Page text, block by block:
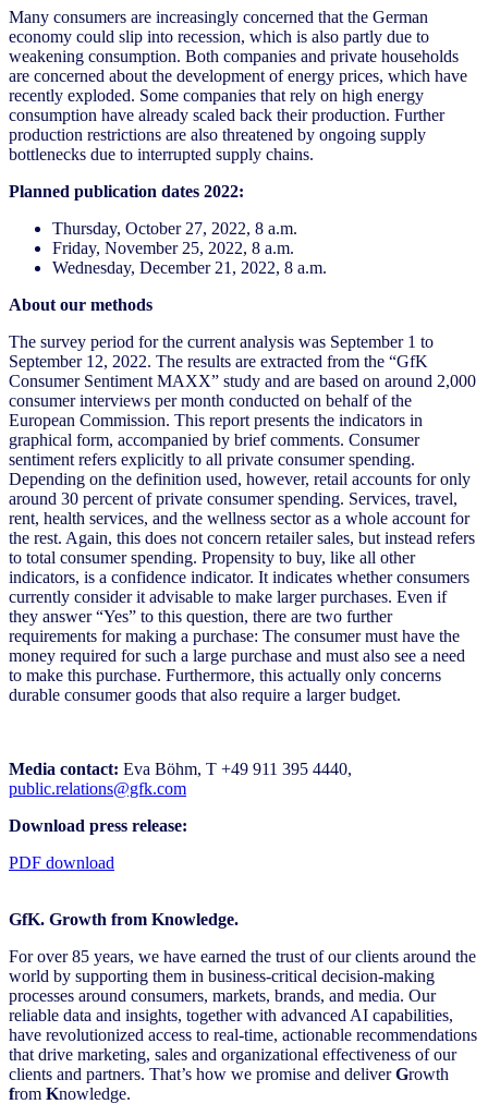
Many consumers are increasingly concerned that the German
economy could slip into recession, which is also partly due to
weakening consumption. Both companies and private households
are concerned about the development of energy prices, which have
recently exploded. Some companies that rely on high energy
consumption have already scaled back their production. Further
production restrictions are also threatened by ongoing supply
bottlenecks due to interrupted supply chains.
Planned publication dates 2022:
Thursday, October 27, 2022, 8 a.m.
Friday, November 25, 2022, 8 a.m.
Wednesday, December 21, 2022, 8 a.m.
About our methods
The survey period for the current analysis was September 1 to
September 12, 2022. The results are extracted from the “GfK
Consumer Sentiment MAXX” study and are based on around 2,000
consumer interviews per month conducted on behalf of the
European Commission. This report presents the indicators in
graphical form, accompanied by brief comments. Consumer
sentiment refers explicitly to all private consumer spending.
Depending on the definition used, however, retail accounts for only
around 30 percent of private consumer spending. Services, travel,
rent, health services, and the wellness sector as a whole account for
the rest. Again, this does not concern retailer sales, but instead refers
to total consumer spending. Propensity to buy, like all other
indicators, is a confidence indicator. It indicates whether consumers
currently consider it advisable to make larger purchases. Even if
they answer “Yes” to this question, there are two further
requirements for making a purchase: The consumer must have the
money required for such a large purchase and must also see a need
to make this purchase. Furthermore, this actually only concerns
durable consumer goods that also require a larger budget.
Media contact: Eva Böhm, T +49 911 395 4440,
public.relations@gfk.com
Download press release:
PDF download
GfK. Growth from Knowledge.
For over 85 years, we have earned the trust of our clients around the
world by supporting them in business-critical decision-making
processes around consumers, markets, brands, and media. Our
reliable data and insights, together with advanced AI capabilities,
have revolutionized access to real-time, actionable recommendations
that drive marketing, sales and organizational effectiveness of our
clients and partners. That’s how we promise and deliverGrowth
from Knowledge.